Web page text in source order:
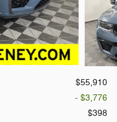
$55,910
- $3,776
$398